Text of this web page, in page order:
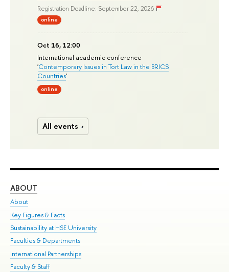
Registration Deadline: September 22, 2026
online
Oct 16, 12:00
International academic conference
'Contemporary Issues in Tort Law in the BRICS
Countries'
online
All events
ABOUT
About
Key Figures & Facts
Sustainability at HSE University
Faculties & Departments
International Partnerships
Faculty & Staff